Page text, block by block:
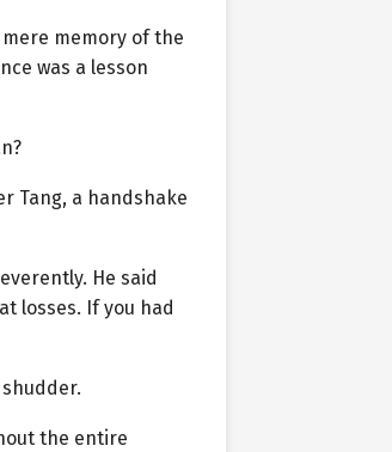
memory of the
was a lesson
Tang, a handshake
He said
losses. If you had
the entire